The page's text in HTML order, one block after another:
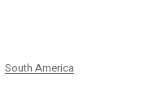
South America